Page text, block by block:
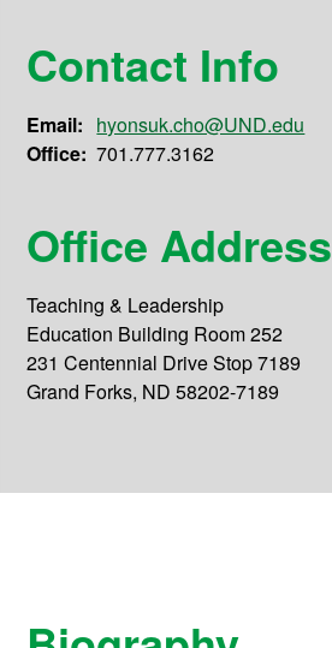
Contact Info
Email: hyonsuk.cho@UND.edu
Office: 701.777.3162
Office Address
Teaching & Leadership
Education Building Room 252
231 Centennial Drive Stop 7189
Grand Forks, ND 58202-7189